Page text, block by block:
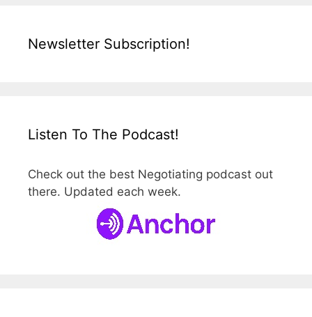
Newsletter Subscription!
Listen To The Podcast!
Check out the best Negotiating podcast out
there. Updated each week.